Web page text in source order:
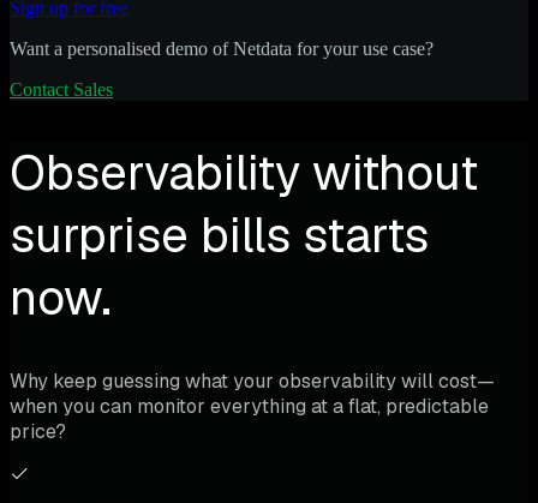
Sign up for free
Want a personalised demo of Netdata for your use case?
Contact Sales
Observability without
surprise bills starts
now.
Why keep guessing what your observability will cost—
when you can monitor everything at a flat, predictable
price?